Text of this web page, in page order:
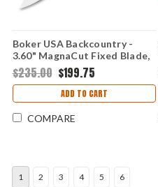
Boker USA Backcountry -
3.60" MagnaCut Fixed Blade,
Org G10 02BU0001
$235.00 $199.75
ADD TO CART
COMPARE
1 2 3 4 5 6